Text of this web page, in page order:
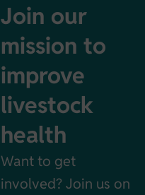
Join our
mission to
improve
livestock
health
Want to get
involved? Join us on